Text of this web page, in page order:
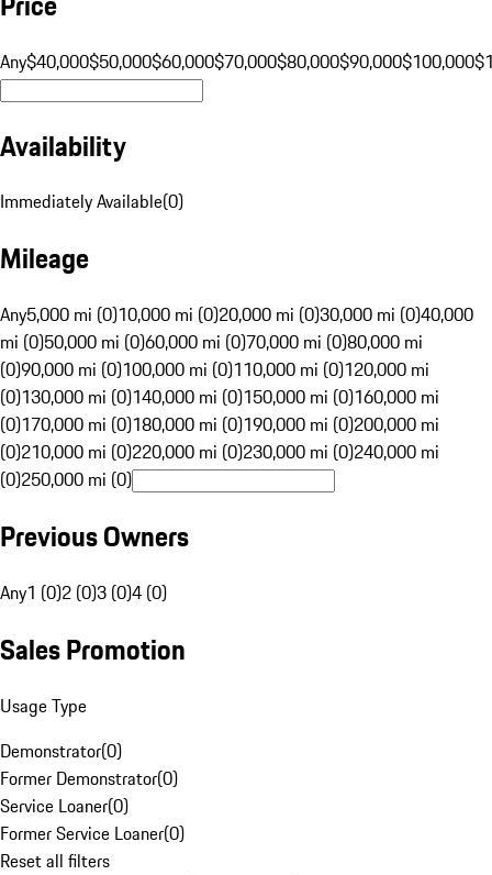
Any$40,000$50,000$60,000$70,000$80,000$90,000$100,000
Availability
Immediately Available(0)
Mileage
Any5,000 mi (0)10,000 mi (0)20,000 mi (0)30,000 mi (0)40,000
mi (0)50,000 mi (0)60,000 mi (0)70,000 mi (0)80,000 mi
(0)90,000 mi (0)100,000 mi (0)110,000 mi (0)120,000 mi
(0)130,000 mi (0)140,000 mi (0)150,000 mi (0)160,000 mi
(0)170,000 mi (0)180,000 mi (0)190,000 mi (0)200,000 mi
(0)210,000 mi (0)220,000 mi (0)230,000 mi (0)240,000 mi
(0)250,000 mi (0)
Previous Owners
Any1 (0)2 (0)3 (0)4 (0)
Sales Promotion
Usage Type
Demonstrator(0)
Former Demonstrator(0)
Service Loaner(0)
Former Service Loaner(0)
Reset all filters